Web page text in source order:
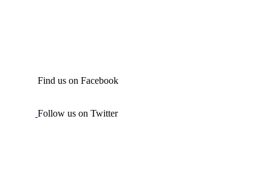
Find us on Facebook
Follow us on Twitter